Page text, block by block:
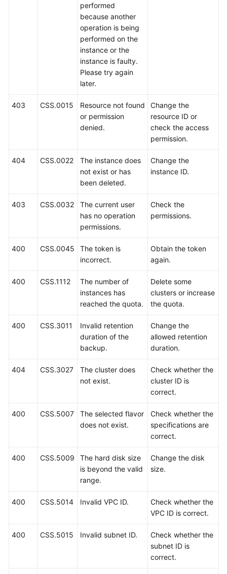
Dhabi
Reference
Region)
Guide
Regions)
Regions)
(Kuala
Lumpur
performed
because another
operation is being
performed on the
instance or the
instance is faulty.
Please try again
later.
403 CSS.0015
Resource not found
or permission
denied.
Change the
resource ID or
check the access
permission.
404 CSS.0022
The instance does
not exist or has
been deleted.
Change the
instance ID.
403 CSS.0032
The current user
has no operation
permissions.
Check the
permissions.
400 CSS.0045
The token is
incorrect.
Obtain the token
again.
400 CSS.1112
The number of
instances has
reached the quota.
Delete some
clusters or increase
the quota.
400 CSS.3011
Invalid retention
duration of the
backup.
Change the
allowed retention
duration.
404 CSS.3027
The cluster does
not exist.
Check whether the
cluster ID is
correct.
400 CSS.5007
The selected flavor
does not exist.
Check whether the
specifications are
correct.
400 CSS.5009
The hard disk size
is beyond the valid
range.
Change the disk
size.
400 CSS.5014 Invalid VPC ID.
Check whether the
VPC ID is correct.
400 CSS.5015 Invalid subnet ID.
Check whether the
subnet ID is
correct.